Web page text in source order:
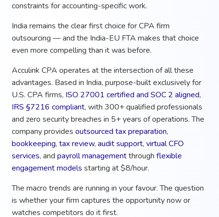
constraints for accounting-specific work.
India remains the clear first choice for CPA firm
outsourcing — and the India-EU FTA makes that choice
even more compelling than it was before.
Acculink CPA operates at the intersection of all these
advantages. Based in India, purpose-built exclusively for
U.S. CPA firms, ISO 27001 certified and SOC 2 aligned,
IRS §7216 compliant, with 300+ qualified professionals
and zero security breaches in 5+ years of operations. The
company provides outsourced tax preparation,
bookkeeping, tax review, audit support, virtual CFO
services, and payroll managementthrough flexible
engagement models starting at $8/hour.
The macro trends are running in your favour. The question
is whether your firm captures the opportunity now or
watches competitors do it first.